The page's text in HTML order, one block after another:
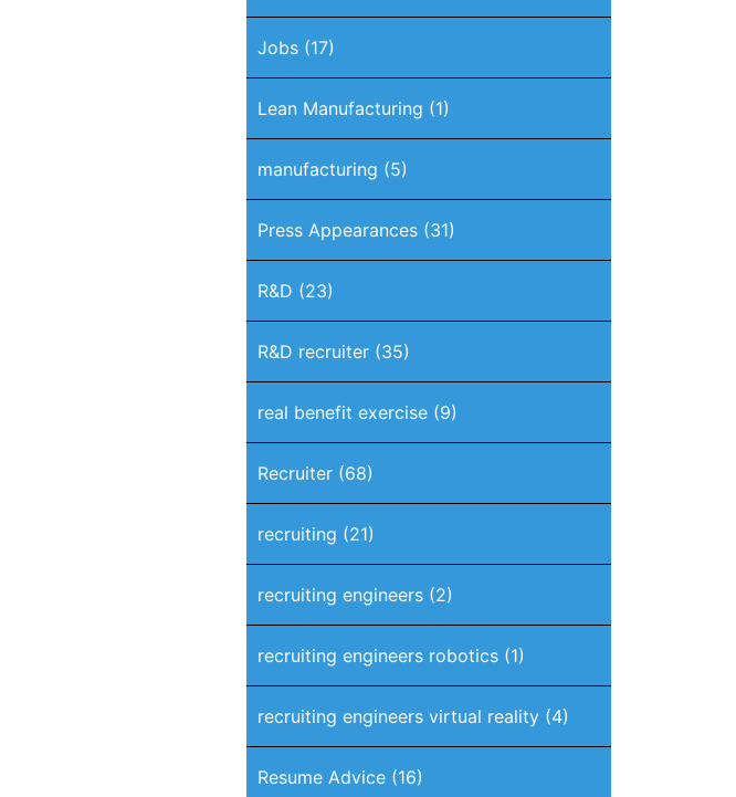
Jobs(17)
Lean Manufacturing (1)
manufacturing (5)
Press Appearances(31)
R&D (23)
R&D recruiter(35)
real benefit exercise(9)
Recruiter(68)
recruiting (21)
recruiting engineers(2)
recruiting engineers robotics(1)
recruiting engineers virtual reality(4)
Resume Advice(16)